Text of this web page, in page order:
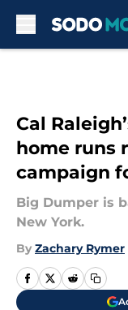
Cal
home runs
campaign
Big Dumper is
New York.
By Zachary Rymer